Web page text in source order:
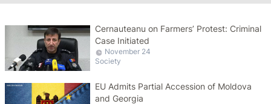
Cernauteanu on Farmers’ Protest: Criminal
Case Initiated
November 24
Society
EU Admits Partial Accession of Moldova
and Georgia